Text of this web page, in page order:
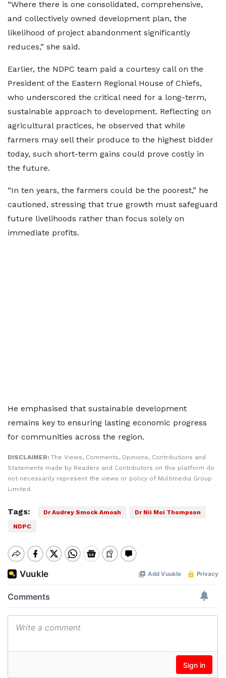
“Where there is one consolidated, comprehensive,
and collectively owned development plan, the
likelihood of project abandonment significantly
reduces,” she said.
Earlier, the NDPC team paid a courtesy call on the
President of the Eastern Regional House of Chiefs,
who underscored the critical need for a long-term,
sustainable approach to development. Reflecting on
agricultural practices, he observed that while
farmers may sell their produce to the highest bidder
today, such short-term gains could prove costly in
the future.
“In ten years, the farmers could be the poorest,” he
cautioned, stressing that true growth must safeguard
future livelihoods rather than focus solely on
immediate profits.
He emphasised that sustainable development
remains key to ensuring lasting economic progress
for communities across the region.
DISCLAIMER: The Views, Comments, Opinions, Contributions and
Statements made by Readers and Contributors on this platform do
not necessarily represent the views or policy of Multimedia Group
Limited.
Tags: Dr Audrey Smock Amoah
Dr Nii Moi Thompson
NDPC